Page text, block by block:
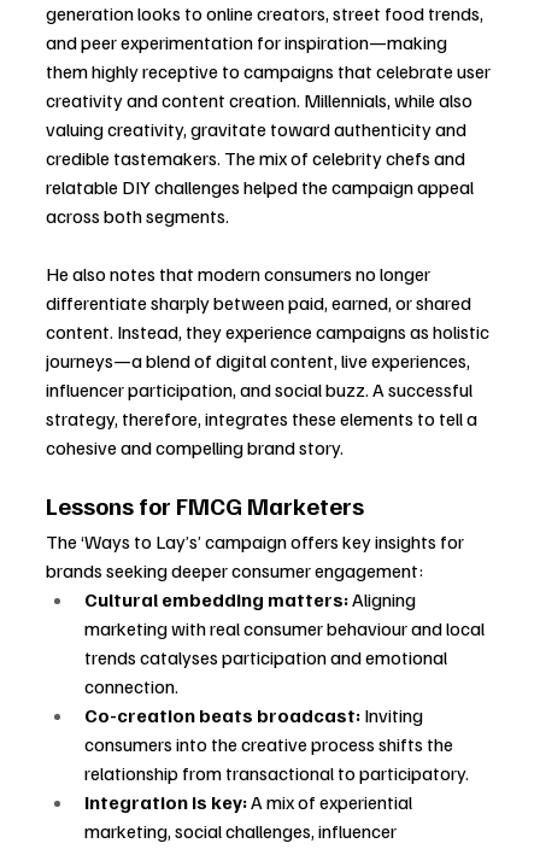
generation looks to online creators, street food trends,
and peer experimentation for inspiration—making
them highly receptive to campaigns that celebrate user
creativity and content creation. Millennials, while also
valuing creativity, gravitate toward authenticity and
credible tastemakers. The mix of celebrity chefs and
relatable DIY challenges helped the campaign appeal
across both segments.
He also notes that modern consumers no longer
differentiate sharply between paid, earned, or shared
content. Instead, they experience campaigns as holistic
journeys—a blend of digital content, live experiences,
influencer participation, and social buzz. A successful
strategy, therefore, integrates these elements to tell a
cohesive and compelling brand story.
Lessons for FMCG Marketers
The ‘Ways to Lay’s’ campaign offers key insights for
brands seeking deeper consumer engagement:
Cultural embedding matters: Aligning
marketing with real consumer behaviour and local
trends catalyses participation and emotional
connection.
Co-creation beats broadcast: Inviting
consumers into the creative process shifts the
relationship from transactional to participatory.
Integration is key: A mix of experiential
marketing, social challenges, influencer